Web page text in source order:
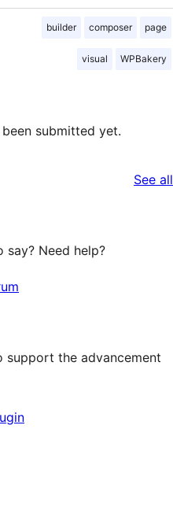
builder composer page
visual WPBakery
submitted yet.
See all
say? Need help?
support the advancement